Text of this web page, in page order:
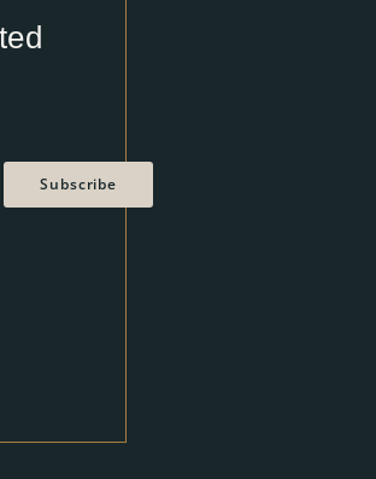
Subscribe